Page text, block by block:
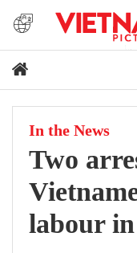
In the News
Two
labour